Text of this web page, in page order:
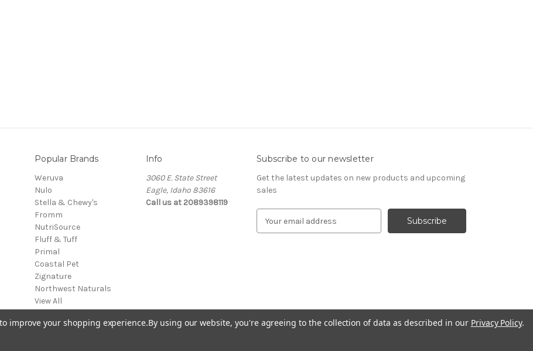
Popular Brands
Weruva
Nulo
Stella & Chewy's
Fromm
NutriSource
Fluff & Tuff
Primal
Coastal Pet
Zignature
Northwest Naturals
View All
Info
3060 E. State Street
Eagle, Idaho 83616
Call us at 2089398119
Subscribe to our newsletter
Get the latest updates on new products and upcoming
sales
e
improve your shopping experience.By using our website, you're agreeing to the collection of data as described in our Privacy Policy.